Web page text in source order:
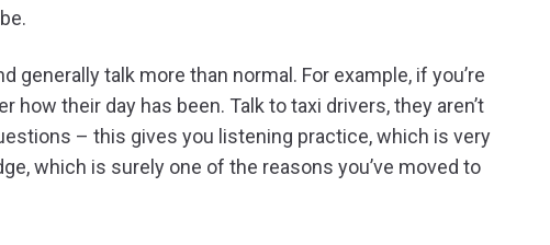
talk more than normal. For example, if you’re
their day has been. Talk to taxi drivers, they aren’t
– this gives you listening practice, which is very
which is surely one of the reasons you’ve moved to